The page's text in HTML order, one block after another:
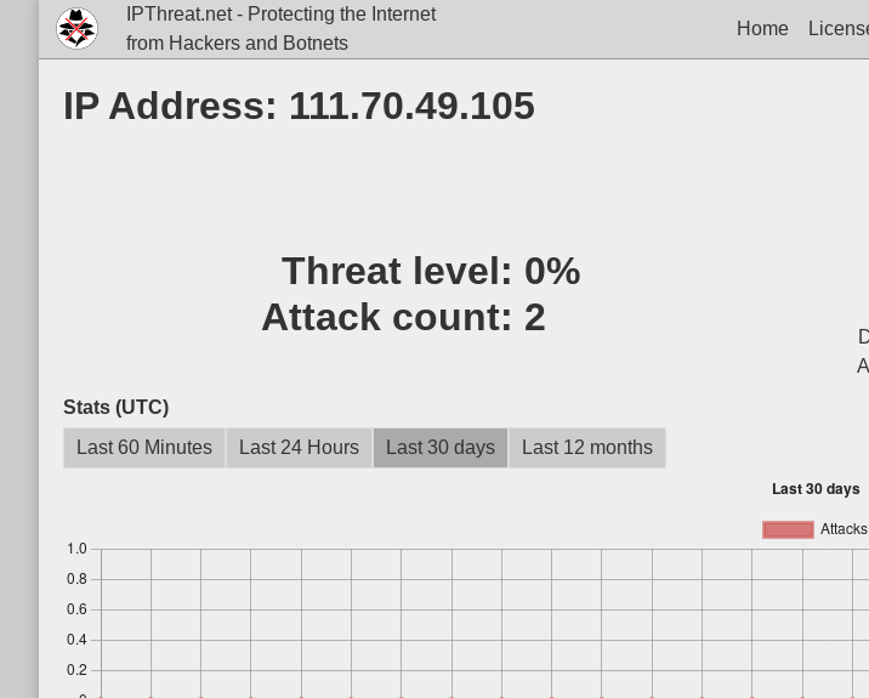
IPThreat.net - Protecting the Internet
from Hackers and Botnets
Home
IP Address: 111.70.49.105
Threat level: 0%
Attack count: 2
Stats (UTC)
Last 60 Minutes
Last 24 Hours Last 30 days Last 12 months